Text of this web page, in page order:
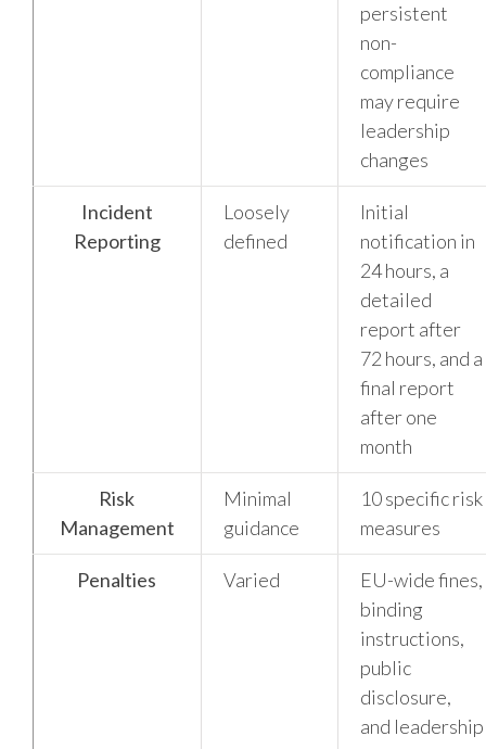
persistent
non-
compliance
may require
leadership
changes
Incident
Reporting
Loosely
defined
Initial
notification in
24 hours, a
detailed
report after
72 hours, and a
final report
after one
month
Risk
Management
Minimal
guidance
10 specific risk
measures
Penalties Varied
EU-wide fines,
binding
instructions,
public
disclosure,
and leadership